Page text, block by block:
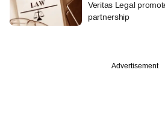
Veritas Legal
partnership
Advertisement